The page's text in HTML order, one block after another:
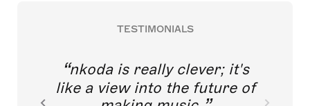
TESTIMONIALS
nkoda is really clever; it's
like a view into the future of